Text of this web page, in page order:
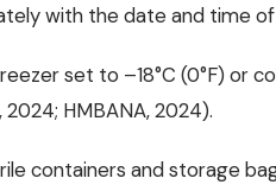
with the date and time
set to –18°C (0°F) or
HMBANA, 2024).
containers and storage